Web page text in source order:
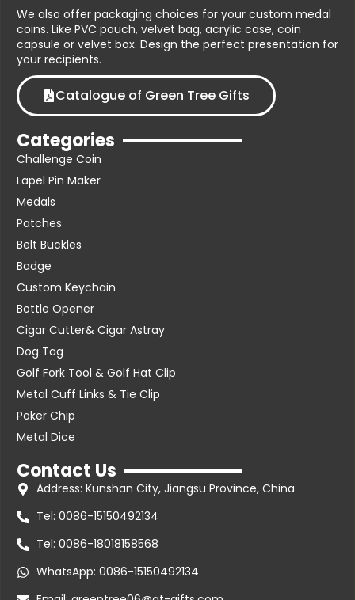
We also offer packaging choices for your custom medal
coins. Like PVC pouch, velvet bag, acrylic case, coin
capsule or velvet box. Design the perfect presentation for
your recipients.
Catalogue of Green Tree Gifts
Categories
Challenge Coin
Lapel Pin Maker
Medals
Patches
Belt Buckles
Badge
Custom Keychain
Bottle Opener
Cigar Cutter& Cigar Astray
Dog Tag
Golf Fork Tool & Golf Hat Clip
Metal Cuff Links & Tie Clip
Poker Chip
Metal Dice
Contact Us
Address: Kunshan City, Jiangsu Province, China
Tel: 0086-15150492134
Tel: 0086-18018158568
WhatsApp: 0086-15150492134